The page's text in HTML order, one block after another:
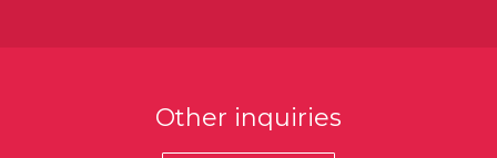
Other inquiries